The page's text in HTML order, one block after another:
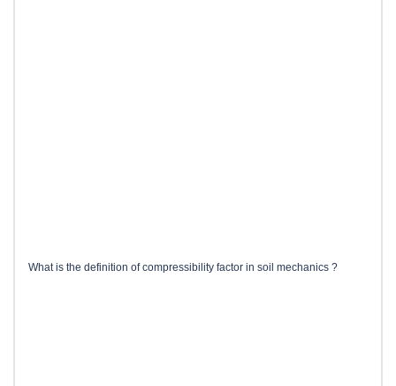
What is the definition of compressibility factor in soil mechanics ?